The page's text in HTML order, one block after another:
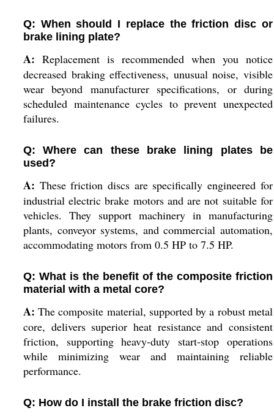
Q: When should I replace the friction disc or
brake lining plate?
A: Replacement is recommended when you notice
decreased braking effectiveness, unusual noise, visible
wear beyond manufacturer specifications, or during
scheduled maintenance cycles to prevent unexpected
failures.
Q: Where can these brake lining plates be
used?
A: These friction discs are specifically engineered for
industrial electric brake motors and are not suitable for
vehicles. They support machinery in manufacturing
plants, conveyor systems, and commercial automation,
accommodating motors from 0.5 HP to 7.5 HP.
Q: What is the benefit of the composite friction
material with a metal core?
A: The composite material, supported by a robust metal
core, delivers superior heat resistance and consistent
friction, supporting heavy-duty start-stop operations
while minimizing wear and maintaining reliable
performance.
Q: How do I install the brake friction disc?